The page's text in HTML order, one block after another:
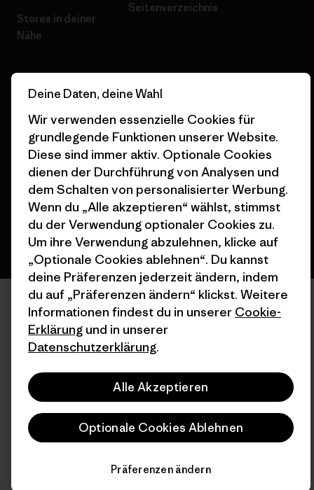
Stores in deiner
Nähe
Seitenverzeichnis
© 2026 Patagonia, Inc. All Rights Reserved.
Deutsch
Deine Daten, deine Wahl
Wir verwenden essenzielle Cookies für
grundlegende Funktionen unserer Website.
Diese sind immer aktiv. Optionale Cookies
dienen der Durchführung von Analysen und
dem Schalten von personalisierter Werbung.
Wenn du „Alle akzeptieren“ wählst, stimmst
du der Verwendung optionaler Cookies zu.
Um ihre Verwendung abzulehnen, klicke auf
„Optionale Cookies ablehnen“. Du kannst
deine Präferenzen jederzeit ändern, indem
du auf „Präferenzen ändern“ klickst. Weitere
Informationen findest du in unserer Cookie-
Erklärung und in unserer
Datenschutzerklärung.
Alle Akzeptieren
Optionale Cookies Ablehnen
Präferenzen ändern